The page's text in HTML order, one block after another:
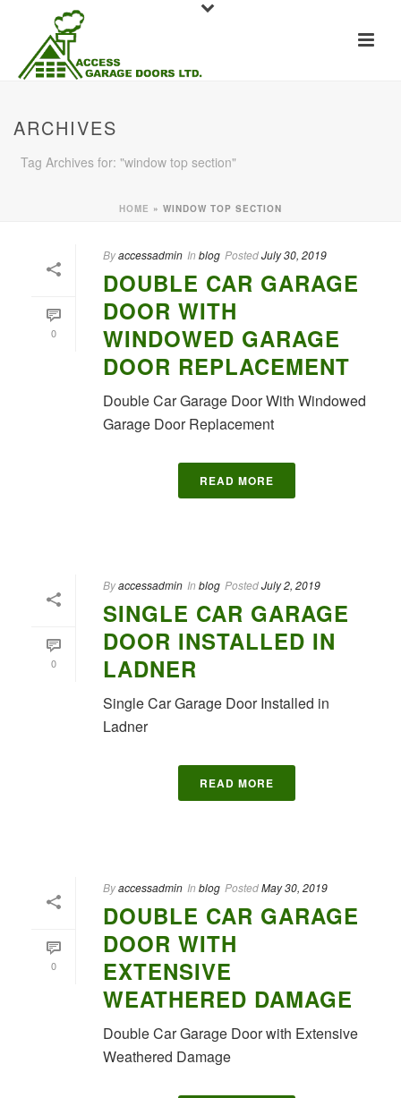
ARCHIVES
Tag Archives for: "window top section"
HOME » WINDOW TOP SECTION
0
Byaccessadmin In blog PostedJuly 30, 2019
DOUBLE CAR GARAGE
DOOR WITH
WINDOWED GARAGE
DOOR REPLACEMENT
Double Car Garage Door With Windowed
Garage Door Replacement
READ MORE
0
Byaccessadmin In blog PostedJuly 2, 2019
SINGLE CAR GARAGE
DOOR INSTALLED IN
LADNER
Single Car Garage Door Installed in
Ladner
READ MORE
0
Byaccessadmin In blog PostedMay 30, 2019
DOUBLE CAR GARAGE
DOOR WITH
EXTENSIVE
WEATHERED DAMAGE
Double Car Garage Door with Extensive
Weathered Damage